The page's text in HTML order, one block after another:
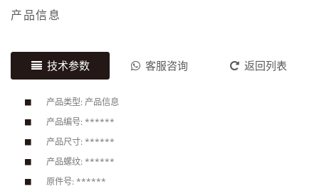
产品信息
技术参数 客服咨询 返回列表
产品类型: 产品信息
产品编号: ******
产品尺寸: ******
产品螺纹: ******
原件号: ******